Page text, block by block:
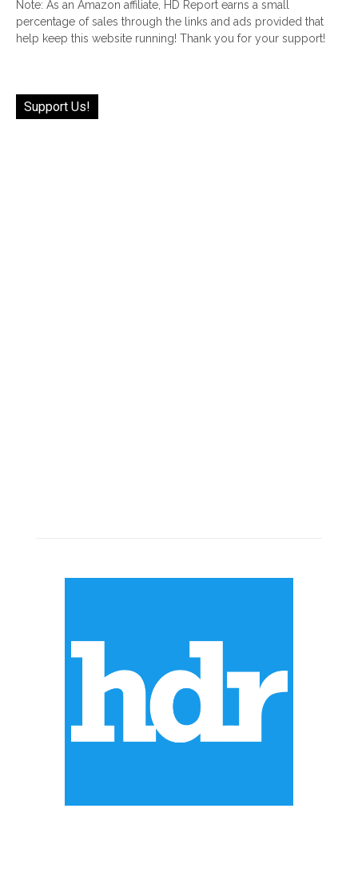
Note: As an Amazon affiliate, HD Report earns a small
percentage of sales through the links and ads provided that
help keep this website running! Thank you for your support!
Support Us!